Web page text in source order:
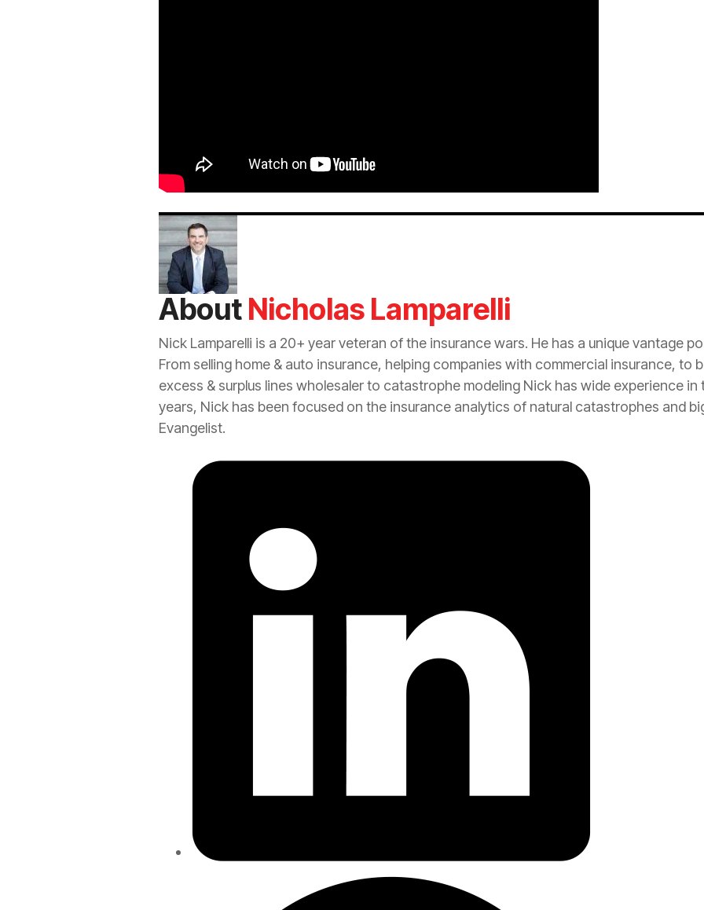
About Nicholas Lamparelli
Nick Lamparelli is a 20+ year veteran of the insurancewars. He has a unique vantage
From selling home & auto insurance, helping companies with commercial insurance, to
excess & surplus lines wholesaler to catastrophe modeling Nick has wide experience in
years, Nick has been focused on the insurance analytics of natural catastrophes and
Evangelist.